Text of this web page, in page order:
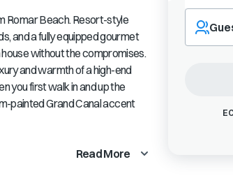
Romar Beach. Resort-style
and a fully equipped gourmet
without the compromises.
and warmth of a high-end
you first walk in and up the
painted Grand Canal accent
Read More
Navigate
forward